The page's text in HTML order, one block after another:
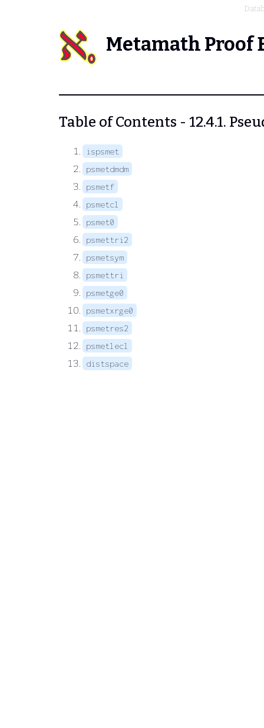
Metamath Proof
Table of Contents - 12.4.1.
ispsmet
psmetdmdm
psmetf
psmetcl
psmet0
psmettri2
psmetsym
psmettri
psmetge0
psmetxrge0
psmetres2
psmetlecl
distspace